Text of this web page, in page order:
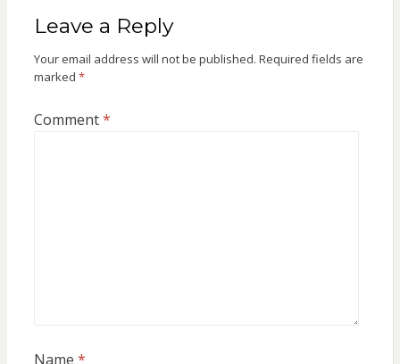
Leave a Reply
Your email address will not be published. Required fields are
marked *
Comment*
Name *